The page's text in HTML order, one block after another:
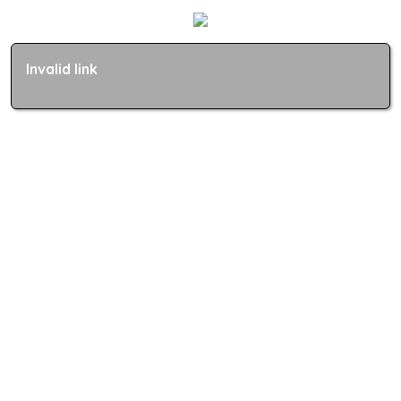
Invalid link